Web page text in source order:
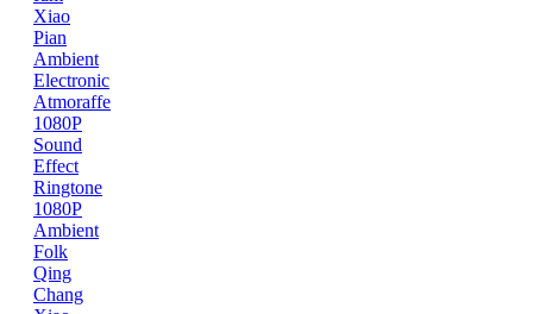
Xiao
Pian
Ambient
Electronic
Atmoraffe
1080P
Sound
Effect
Ringtone
1080P
Ambient
Folk
Qing
Chang